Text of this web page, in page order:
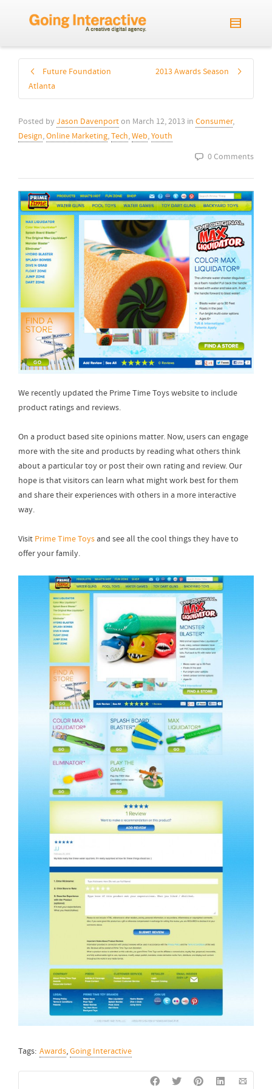
Future Foundation
Atlanta
2013 Awards Season
Posted by Jason Davenporton March 12, 2013 in Consumer,
Design,Online Marketing,Tech,Web,Youth
0 Comments
We recently updated the Prime Time Toys website to include
product ratings and reviews.
On a product based site opinions matter. Now, users can engage
more with the site and products by reading what others think
about a particular toy or post their own rating and review. Our
hope is that visitors can learn what might work best for them
and share their experiences with others in a more interactive
way.
Visit Prime Time Toys and see all the cool things they have to
offer your family.
Tags: Awards,Going Interactive